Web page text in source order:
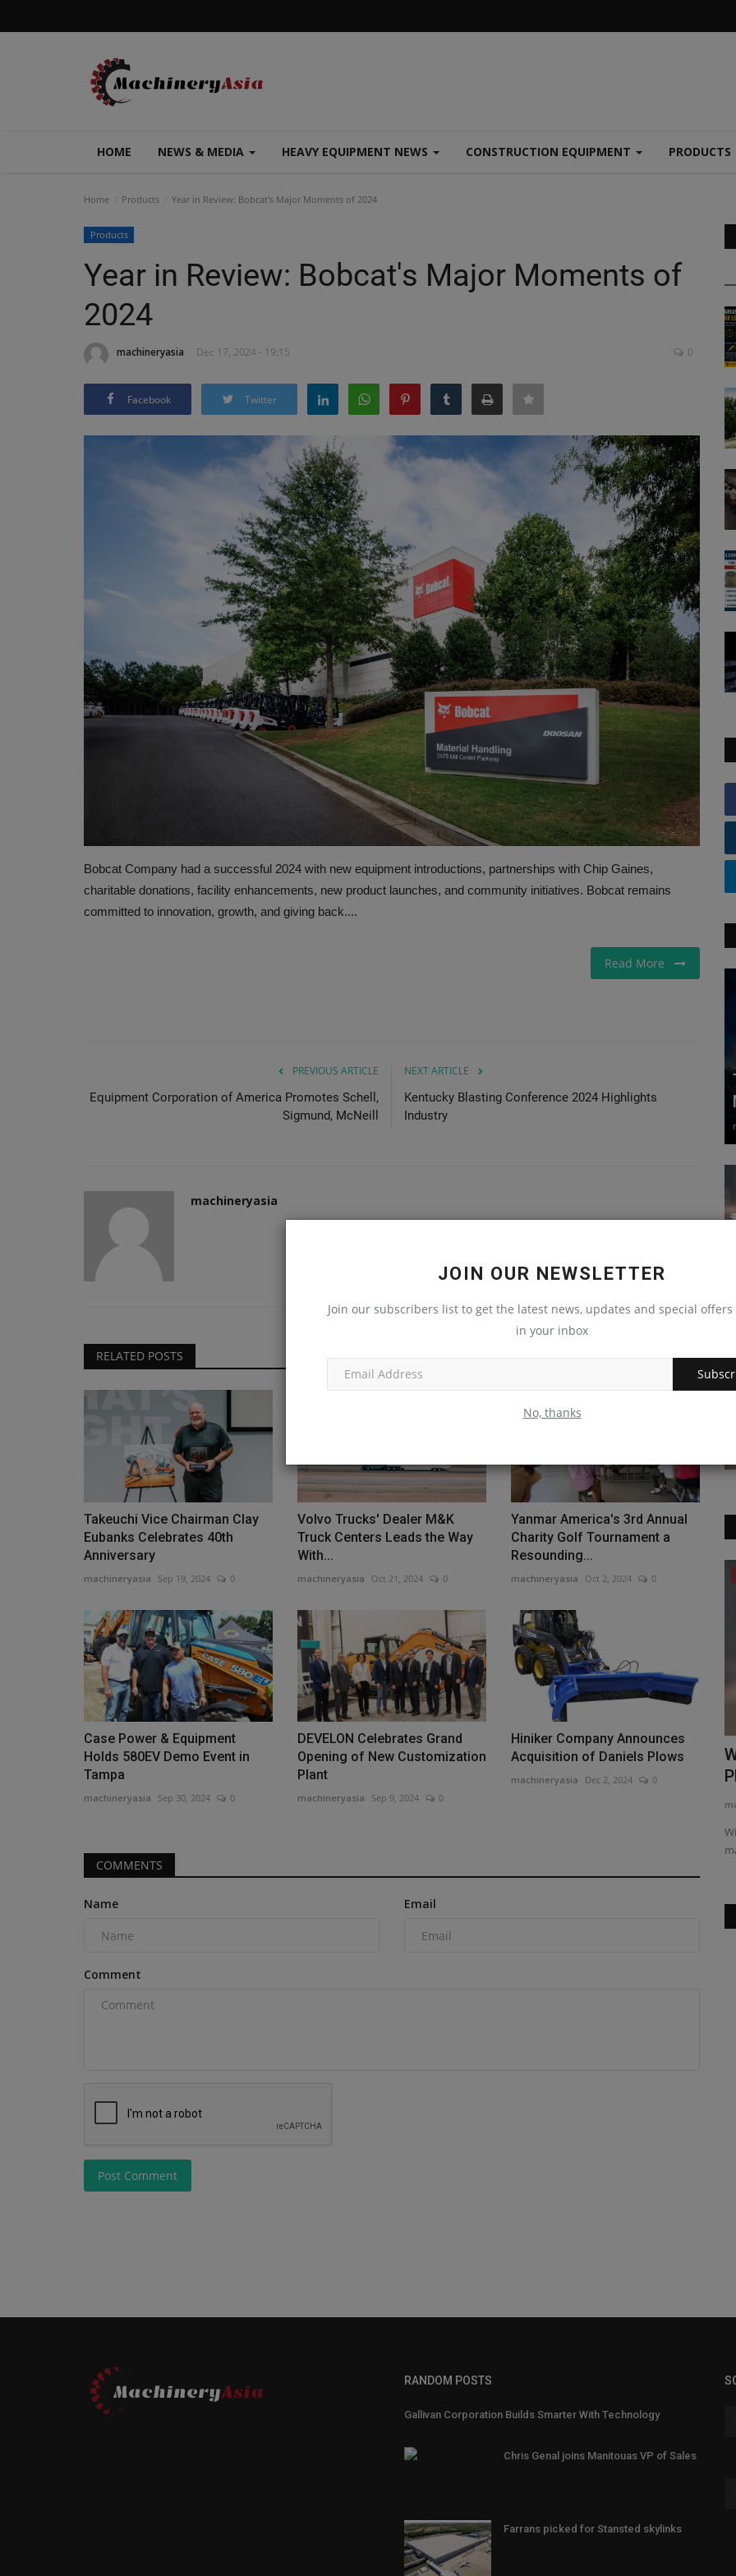
HOME NEWS & MEDIA HEAVY EQUIPMENT NEWS CONSTRUCTION EQUIPMENT PRODUCTS
JOIN OUR NEWSLETTER
Join our subscribers list to get the latest news, updates and special
in your inbox
No, thanks
Home Products Year in Review: Bobcat's Major Moments of 2024
Products
Year in Review: Bobcat's Major Moments of
2024
machineryasia Dec 17, 2024 - 19:15 0
Facebook Twitter
Bobcat Company had a successful 2024 with new equipment introductions, partnerships with Chip Gaines,
charitable donations, facility enhancements, new product launches, and community initiatives. Bobcat remains
committed to innovation, growth, and giving back....
Read More
PREVIOUS ARTICLE
Equipment Corporation of America Promotes Schell,
Sigmund, McNeill
NEXT ARTICLE
Kentucky Blasting Conference 2024 Highlights
Industry
machineryasia
RELATED POSTS
Takeuchi Vice Chairman Clay
Eubanks Celebrates 40th
Anniversary
machineryasia Sep 19, 2024 0
Volvo Trucks' Dealer M&K
Truck Centers Leads the Way
With...
machineryasia Oct 21, 2024 0
Yanmar America's 3rd Annual
Charity Golf Tournament a
Resounding...
machineryasia Oct 2, 2024 0
Case Power & Equipment
Holds 580EV Demo Event in
Tampa
machineryasia Sep 30, 2024 0
DEVELON Celebrates Grand
Opening of New Customization
Plant
machineryasia Sep 9, 2024 0
Hiniker Company Announces
Acquisition of Daniels Plows
machineryasia Dec 2, 2024 0
COMMENTS
Name Email
Comment
Post Comment
Heavy Equipment News
Nebraska Ag Producers Spent An
Additional $100 Million...
machineryasia Aug 7, 2026
spending, behind only Illinois,...
Products
The Connected Job Site, Why
Eliminating Data Silos Matters
machineryasia Aug 5, 2026 0
Eliminating data silos on connected job sites reduces errors
and rework and helps...
RANDOM POSTS
Gallivan Corporation Builds Smarter With Technology
Chris Genal joins Manitouas VP of Sales
Farrans picked for Stansted skylinks